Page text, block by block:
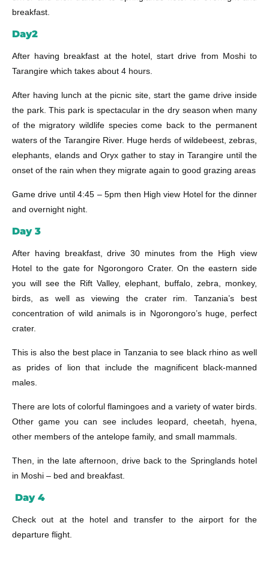
breakfast.
Day2
After having breakfast at the hotel, start drive from Moshi to
Tarangire which takes about 4 hours.
After having lunch at the picnic site, start the game drive inside
the park. This park is spectacular in the dry season when many
of the migratory wildlife species come back to the permanent
waters of the Tarangire River. Huge herds of wildebeest, zebras,
elephants, elands and Oryx gather to stay in Tarangire until the
onset of the rain when they migrate again to good grazing areas
Game drive until 4:45 – 5pm then High view Hotel for the dinner
and overnight night.
Day 3
After having breakfast, drive 30 minutes from the High view
Hotel to the gate for Ngorongoro Crater. On the eastern side
you will see the Rift Valley, elephant, buffalo, zebra, monkey,
birds, as well as viewing the crater rim. Tanzania’s best
concentration of wild animals is in Ngorongoro’s huge, perfect
crater.
This is also the best place in Tanzania to see black rhino as well
as prides of lion that include the magnificent black-manned
males.
There are lots of colorful flamingoes and a variety of water birds.
Other game you can see includes leopard, cheetah, hyena,
other members of the antelope family, and small mammals.
Then, in the late afternoon, drive back to the Springlands hotel
in Moshi – bed and breakfast.
Day 4
Check out at the hotel and transfer to the airport for the
departure flight.